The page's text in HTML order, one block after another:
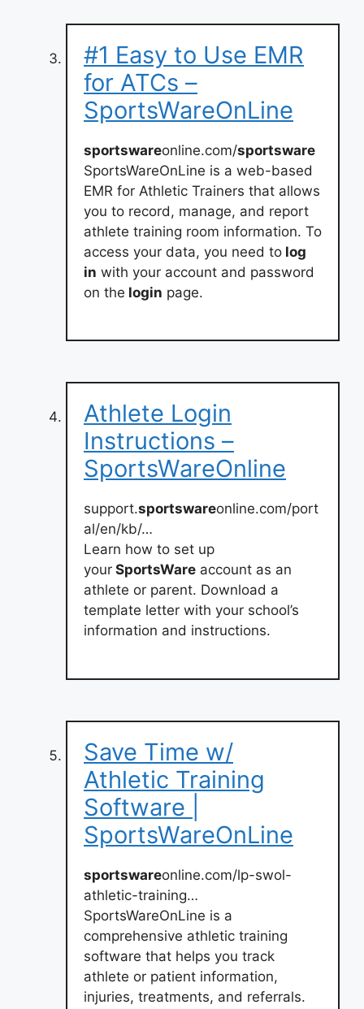
#1 Easy to Use EMR
for ATCs –
SportsWareOnLine
sportswareonline.com/sportsware
SportsWareOnLine is a web-based
EMR for Athletic Trainers that allows
you to record, manage, and report
athlete training room information. To
access your data, you need to log
in with your account and password
on the login page.
Athlete Login
Instructions –
SportsWareOnline
support.sportswareonline.com/port
al/en/kb/…
Learn how to set up
your SportsWare account as an
athlete or parent. Download a
template letter with your school’s
information and instructions.
Save Time w/
Athletic Training
Software |
SportsWareOnLine
sportswareonline.com/lp-swol-
athletic-training…
SportsWareOnLine is a
comprehensive athletic training
software that helps you track
athlete or patient information,
injuries, treatments, and referrals.